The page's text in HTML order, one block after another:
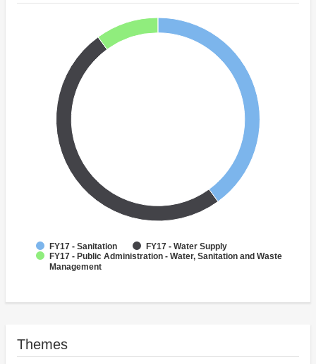
FY17 - Sanitation
FY17 - Water Supply
FY17 - Public Administration - Water, Sanitation and Waste
Management
Themes